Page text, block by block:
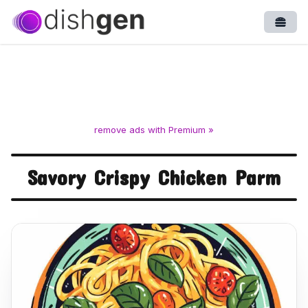
remove ads with Premium »
Savory Crispy Chicken Parm